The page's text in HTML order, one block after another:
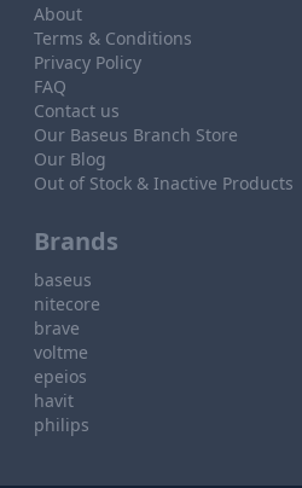
About
Terms & Conditions
Privacy Policy
FAQ
Contact us
Our Baseus Branch Store
Our Blog
Out of Stock & Inactive Products
Brands
baseus
nitecore
brave
voltme
epeios
havit
philips